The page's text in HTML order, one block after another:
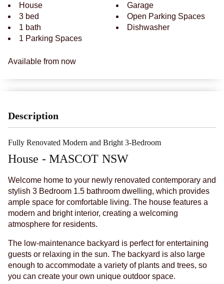
House
3 bed
1 bath
1 Parking Spaces
Garage
Open Parking Spaces
Dishwasher
Available from now
Description
Fully Renovated Modern and Bright 3-Bedroom
House - MASCOT NSW
Welcome home to your newly renovated contemporary and
stylish 3 Bedroom 1.5 bathroom dwelling, which provides
ample space for comfortable living. The house features a
modern and bright interior, creating a welcoming
atmosphere for residents.
The low-maintenance backyard is perfect for entertaining
guests or relaxing in the sun. The backyard is also large
enough to accommodate a variety of plants and trees, so
you can create your own unique outdoor space.